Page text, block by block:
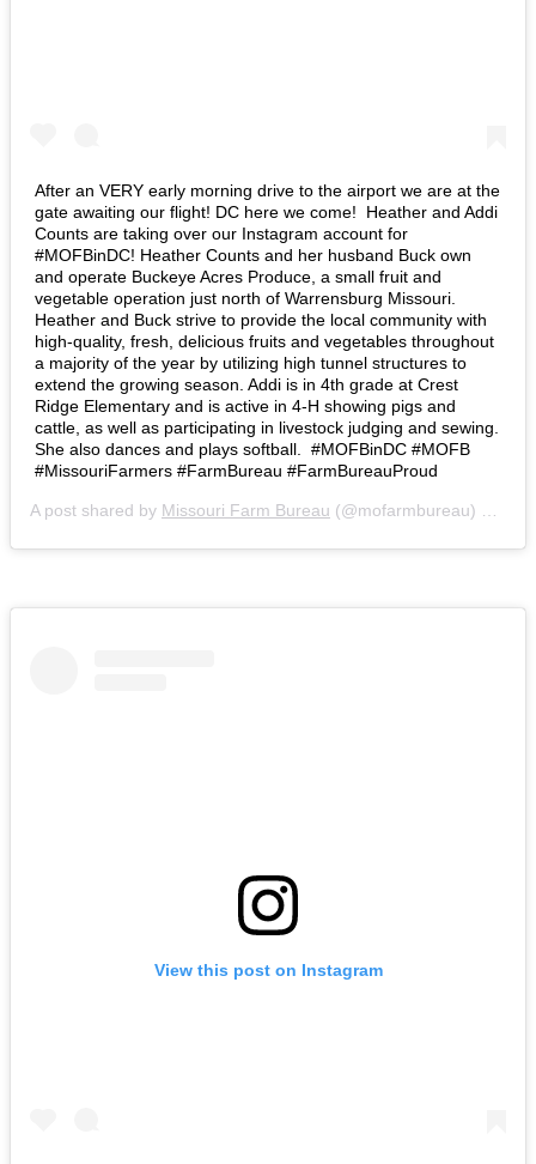
After an VERY early morning drive to the airport we are at the
gate awaiting our flight! DC here we come!⁣ ⁣ Heather and Addi
Counts are taking over our Instagram account for
#MOFBinDC! Heather Counts and her husband Buck own
and operate Buckeye Acres Produce, a small fruit and
vegetable operation just north of Warrensburg Missouri.
Heather and Buck strive to provide the local community with
high-quality, fresh, delicious fruits and vegetables throughout
a majority of the year by utilizing high tunnel structures to
extend the growing season. Addi is in 4th grade at Crest
Ridge Elementary and is active in 4-H showing pigs and
cattle, as well as participating in livestock judging and sewing.
She also dances and plays softball.⁣ ⁣ #MOFBinDC #MOFB
#MissouriFarmers #FarmBureau #FarmBureauProud
A post shared by Missouri Farm Bureau (@mofarmbureau) on
View this post on Instagram